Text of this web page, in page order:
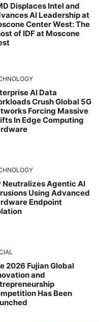
Displaces Intel and
AI Leadership at
Center West: The
of IDF at Moscone
AI Data
Crush Global 5G
Forcing Massive
In Edge Computing
Neutralizes Agentic AI
Using Advanced
Endpoint
2026 Fujian Global
and
Has Been